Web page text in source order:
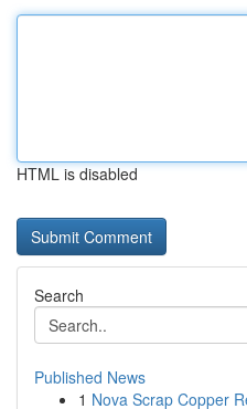
HTML is disabled
Search
Published News
1 Nova Scrap Copper